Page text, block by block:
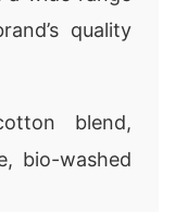
quality
blend,
bio-washed